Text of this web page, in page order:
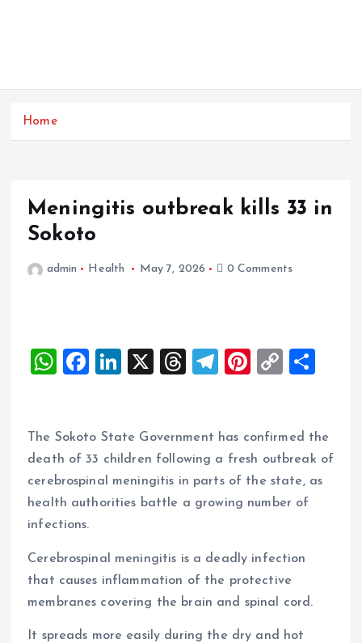
Home
Meningitis outbreak kills 33 in
Sokoto
admin Health May 7, 2026 0 Comments
W
s
A
p
p
F
b
o
o
Li
e
dI
n
X
T
a
d
s
T
g
r
a
m
Pi
es
t
C
y
Li
n
re
The Sokoto State Government has confirmed the
death of 33 children following a fresh outbreak of
cerebrospinal meningitis in parts of the state, as
health authorities battle a growing number of
infections.
Cerebrospinal meningitis is a deadly infection
that causes inflammation of the protective
membranes covering the brain and spinal cord.
It spreads more easily during the dry and hot